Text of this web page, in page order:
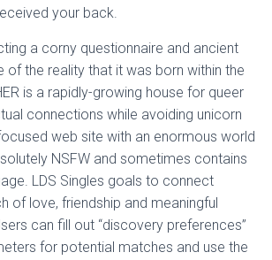
your back.
a corny questionnaire and ancient
of the reality that it was born within the
is a rapidly-growing house for queer
connections while avoiding unicorn
web site with an enormous world
NSFW and sometimes contains
LDS Singles goals to connect
of love, friendship and meaningful
can fill out “discovery preferences”
for potential matches and use the